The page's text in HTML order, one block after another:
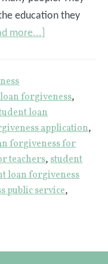
education they
more...]
Forgiveness
|
Things
You
Probably
forgiveness,
loan
application,
forgiveness for
teachers,student
loan forgiveness
public service,